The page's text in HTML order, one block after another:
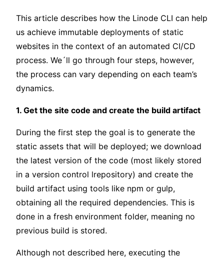
This article describes how the Linode CLI can help
us achieve immutable deployments of static
websites in the context of an automated CI/CD
process. We´ll go through four steps, however,
the process can vary depending on each team’s
dynamics.
1. Get the site code and create the build artifact
During the first step the goal is to generate the
static assets that will be deployed; we download
the latest version of the code (most likely stored
in a version control lrepository) and create the
build artifact using tools like npm or gulp,
obtaining all the required dependencies. This is
done in a fresh environment folder, meaning no
previous build is stored.
Although not described here, executing the